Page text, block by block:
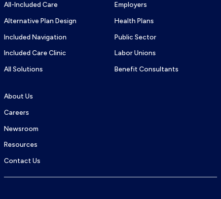
All-Included Care
Alternative Plan Design
Included Navigation
Included Care Clinic
All Solutions
Employers
Health Plans
Public Sector
Labor Unions
Benefit Consultants
About Us
Careers
Newsroom
Resources
Contact Us